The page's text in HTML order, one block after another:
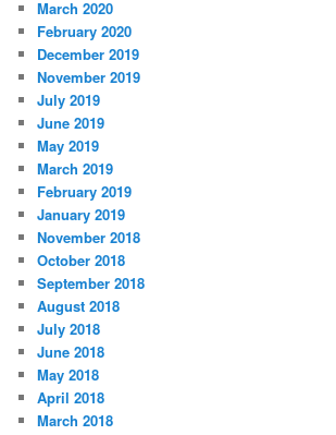
March 2020
February 2020
December 2019
November 2019
July 2019
June 2019
May 2019
March 2019
February 2019
January 2019
November 2018
October 2018
September 2018
August 2018
July 2018
June 2018
May 2018
April 2018
March 2018